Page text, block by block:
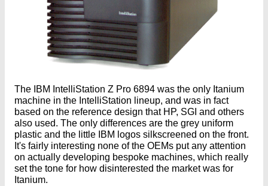
The IBM IntelliStation Z Pro 6894 was the only Itanium
machine in the IntelliStation lineup, and was in fact
based on the reference design that HP, SGI and others
also used. The only differences are the grey uniform
plastic and the little IBM logos silkscreened on the front.
It's fairly interesting none of the OEMs put any attention
on actually developing bespoke machines, which really
set the tone for how disinterested the market was for
Itanium.